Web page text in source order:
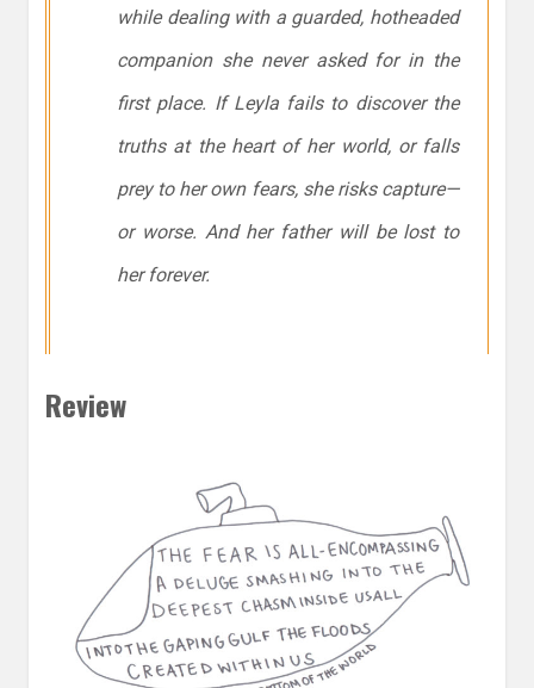
while dealing with a guarded, hotheaded
companion she never asked for in the
first place. If Leyla fails to discover the
truths at the heart of her world, or falls
prey to her own fears, she risks capture—
or worse. And her father will be lost to
her forever.
Review